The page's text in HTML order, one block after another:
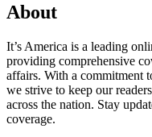
About
It’s America is a leading
providing comprehensive
affairs. With a commitment
we strive to keep our
across the nation. Stay
coverage.